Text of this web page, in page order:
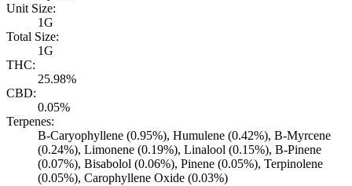
Unit Size:
1G
Total Size:
1G
THC:
25.98%
CBD:
0.05%
Terpenes:
B-Caryophyllene (0.95%), Humulene (0.42%), B-Myrcene
(0.24%), Limonene (0.19%), Linalool (0.15%), B-Pinene
(0.07%), Bisabolol (0.06%), Pinene (0.05%), Terpinolene
(0.05%), Carophyllene Oxide (0.03%)